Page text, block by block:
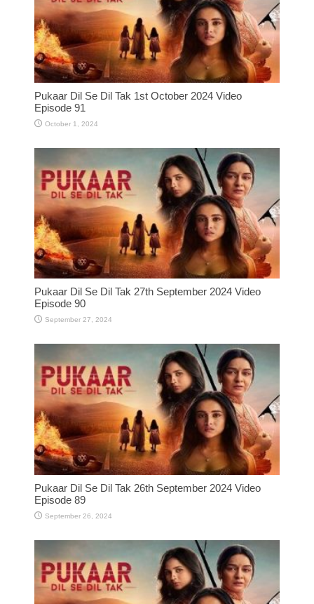
Pukaar Dil Se Dil Tak 1st October 2024 Video
Episode 91
October 1, 2024
Pukaar Dil Se Dil Tak 27th September 2024 Video
Episode 90
September 27, 2024
Pukaar Dil Se Dil Tak 26th September 2024 Video
Episode 89
September 26, 2024